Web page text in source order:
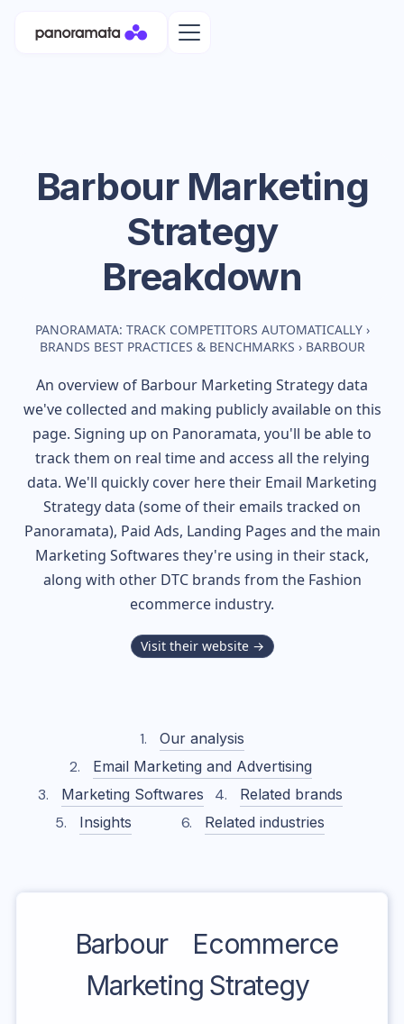
BarbourMarketing
Strategy
Breakdown
PANORAMATA: TRACK COMPETITORS AUTOMATICALLY ›
BRANDS BEST PRACTICES & BENCHMARKS › BARBOUR
An overview of Barbour Marketing Strategy data
we've collected and making publicly available on this
page. Signing up on Panoramata, you'll be able to
track them on real time and access all the relying
data. We'll quickly cover here their Email Marketing
Strategy data (some of their emails tracked on
Panoramata), Paid Ads, Landing Pages and the main
Marketing Softwares they're using in their stack,
along with other DTC brands from the Fashion
ecommerce industry.
Visit their website →
Our analysis
Email Marketing and Advertising
Marketing Softwares
Related brands
Insights
Related industries
Barbour
Ecommerce
Marketing Strategy